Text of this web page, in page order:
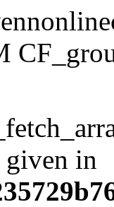
given in